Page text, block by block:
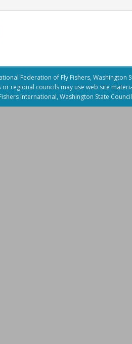
Federation of Fly Fishers,
regional councils may use web site
International, Washington State Council